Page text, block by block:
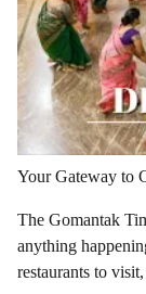
Your Gateway to
The Gomantak
anything
restaurants to